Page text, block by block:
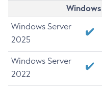
Windows Server
2025
Windows Server
2022